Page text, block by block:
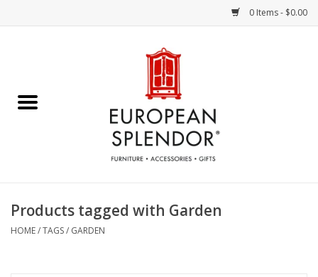
0 Items - $0.00
Chocolates & Candies
Accessories & Gifts
Products tagged with Garden
HOME/TAGS/ GARDEN